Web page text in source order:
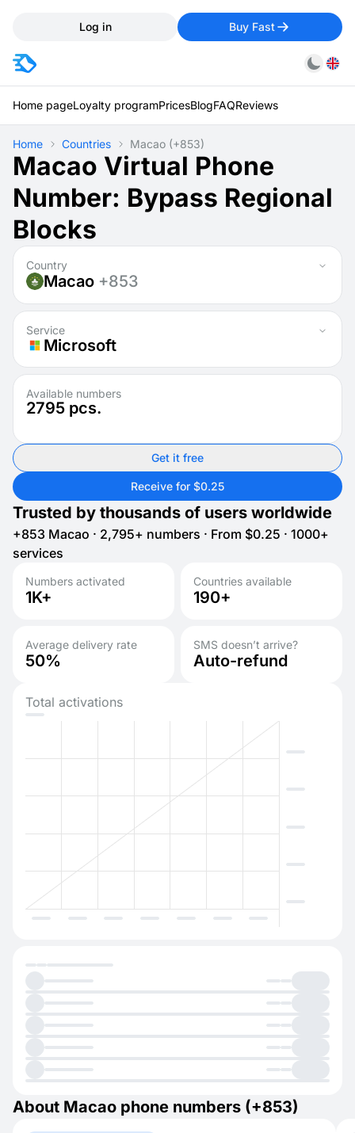
Log in Buy Fast
Home pageLoyalty programPricesBlogFAQReviews
Home Countries Macao (+853)
Macao Virtual Phone
Number: Bypass Regional
Blocks
Country
Macao +853
Service
Microsoft
Available numbers
2795 pcs.
Get it free
Receive for $0.25
Trusted by thousands of users worldwide
+853 Macao · 2,795+ numbers · From $0.25 · 1000+
services
Numbers activated
1K+
Countries available
190+
Average delivery rate
50%
SMS doesn’t arrive?
Auto-refund
Total activations
About Macao phone numbers (+853)